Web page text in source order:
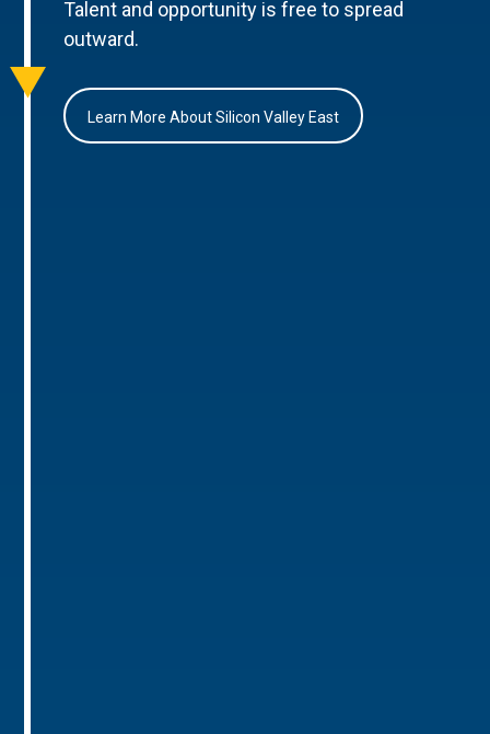
Talent and opportunity is free to spread
outward.
Learn More About Silicon Valley East